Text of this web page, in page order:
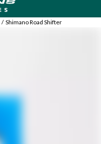
/ Shimano Road Shifter